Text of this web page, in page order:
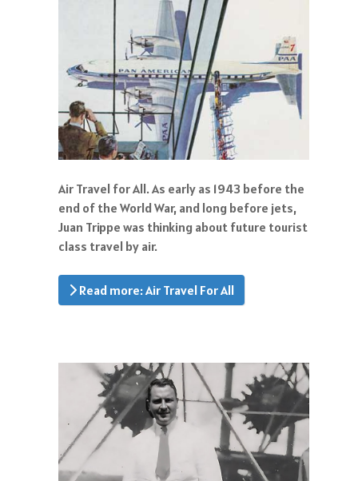
Air Travel for All. As early as 1943 before the
end of the World War, and long before jets,
Juan Trippe was thinking about future tourist
class travel by air.
Read more: Air Travel For All